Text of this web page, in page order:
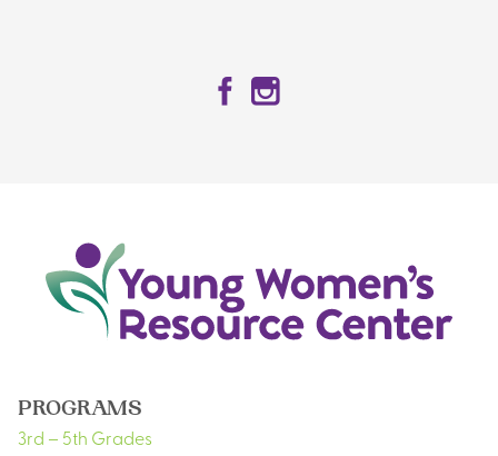
Facebook
Instagram
PROGRAMS
3rd – 5th Grades